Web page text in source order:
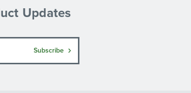
Updates
Subscribe